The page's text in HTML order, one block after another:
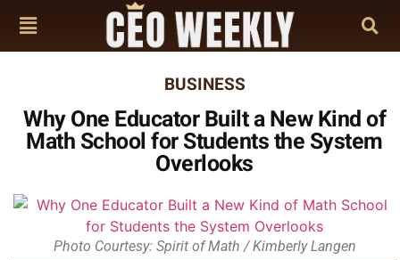
BUSINESS
Why One Educator Built a New Kind of
Math School for Students the System
Overlooks
Photo Courtesy: Spirit of Math / Kimberly Langen